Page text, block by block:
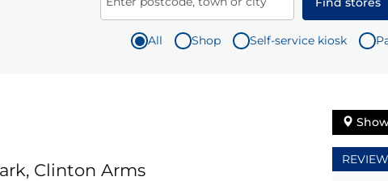
All Shop Self-service kiosk
Clinton Arms